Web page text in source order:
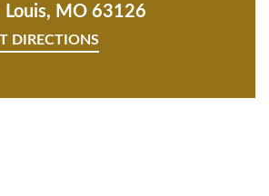
Louis, MO 63126
DIRECTIONS